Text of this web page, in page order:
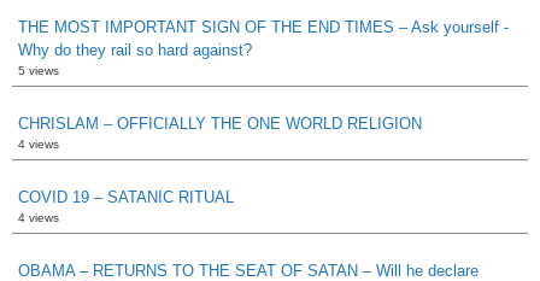
THE MOST IMPORTANT SIGN OF THE END TIMES – Ask yourself -
Why do they rail so hard against?
5 views
CHRISLAM – OFFICIALLY THE ONE WORLD RELIGION
4 views
COVID 19 – SATANIC RITUAL
4 views
OBAMA – RETURNS TO THE SEAT OF SATAN – Will he declare